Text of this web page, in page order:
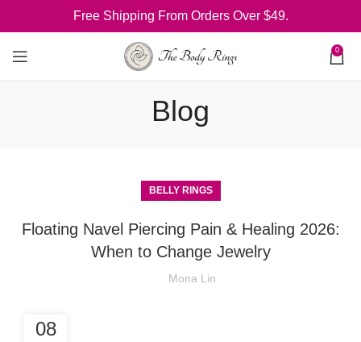
Free Shipping From Orders Over $49.
0
Blog
BELLY RINGS
Floating Navel Piercing Pain & Healing 2026:
When to Change Jewelry
Mona Lin
08